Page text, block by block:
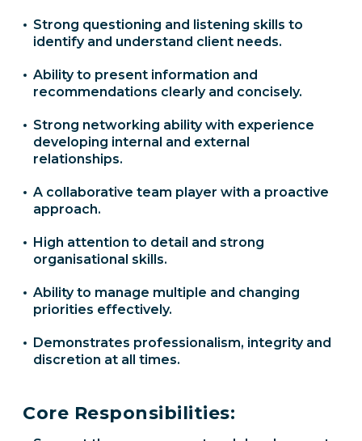
Strong questioning and listening skills to
identify and understand client needs.
Ability to present information and
recommendations clearly and concisely.
Strong networking ability with experience
developing internal and external
relationships.
A collaborative team player with a proactive
approach.
High attention to detail and strong
organisational skills.
Ability to manage multiple and changing
priorities effectively.
Demonstrates professionalism, integrity and
discretion at all times.
Core Responsibilities: